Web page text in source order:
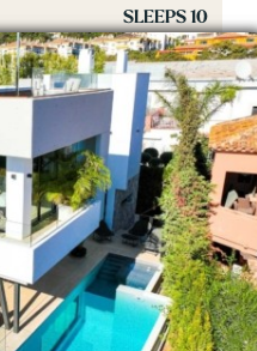
SLEEPS 10